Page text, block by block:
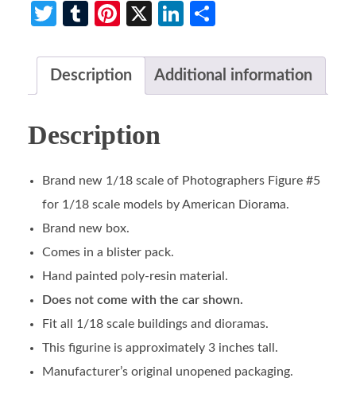
Twitter
TumblrPinterest
X LinkedIn
Description Additional information
Description
Brand new 1/18 scale of Photographers Figure #5
for 1/18 scale models by American Diorama.
Brand new box.
Comes in a blister pack.
Hand painted poly-resin material.
Does not come with the car shown.
Fit all 1/18 scale buildings and dioramas.
This figurine is approximately 3 inches tall.
Manufacturer’s original unopened packaging.